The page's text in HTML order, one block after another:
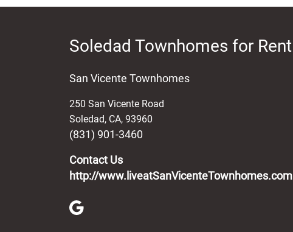
Soledad Townhomes for Rent
San Vicente Townhomes
250 San Vicente Road
Soledad, CA, 93960
(831) 901-3460
Contact Us
http://www.liveatSanVicenteTownhomes.com